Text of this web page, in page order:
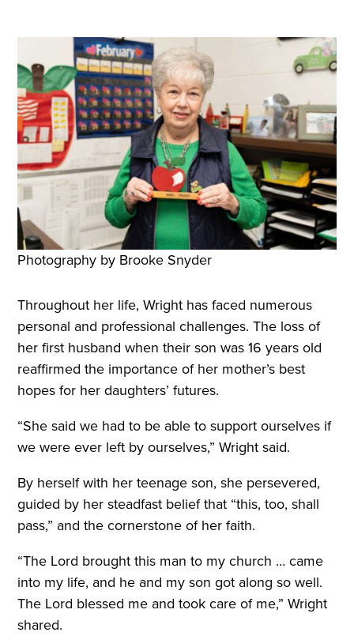
Photography by Brooke Snyder
Throughout her life, Wright has faced numerous
personal and professional challenges. The loss of
her first husband when their son was 16 years old
reaffirmed the importance of her mother’s best
hopes for her daughters’ futures.
“She said we had to be able to support ourselves if
we were ever left by ourselves,” Wright said.
By herself with her teenage son, she persevered,
guided by her steadfast belief that “this, too, shall
pass,” and the cornerstone of her faith.
“The Lord brought this man to my church … came
into my life, and he and my son got along so well.
The Lord blessed me and took care of me,” Wright
shared.